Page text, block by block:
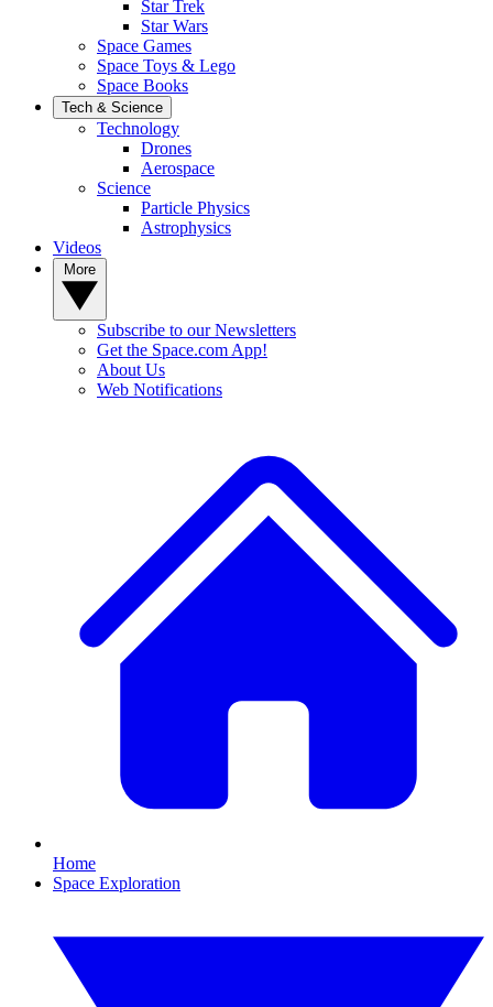
Star Trek
Star Wars
Space Games
Space Toys & Lego
Space Books
Tech & Science
Technology
Drones
Aerospace
Science
Particle Physics
Astrophysics
Videos
Subscribe to our Newsletters
Get the Space.com App!
About Us
Web Notifications
Home
Space Exploration